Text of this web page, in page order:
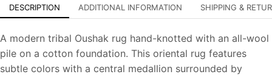
DESCRIPTION ADDITIONAL INFORMATION SHIPPING &
A modern tribal Oushak rug hand-knotted with an all-wool
pile on a cotton foundation. This oriental rug features
subtle colors with a central medallion surrounded by